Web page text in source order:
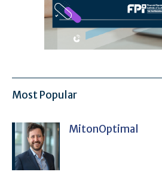
Most Popular
MitonOptimal